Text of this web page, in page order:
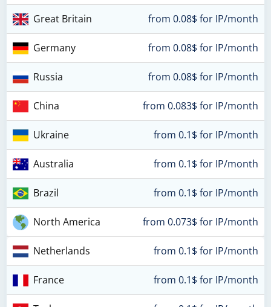
Great Britain from 0.08$ for IP/month
Germany from 0.08$ for IP/month
Russia from 0.08$ for IP/month
China from 0.083$ for IP/month
Ukraine from 0.1$ for IP/month
Australia from 0.1$ for IP/month
Brazil from 0.1$ for IP/month
North America from 0.073$ for IP/month
Netherlands from 0.1$ for IP/month
France from 0.1$ for IP/month